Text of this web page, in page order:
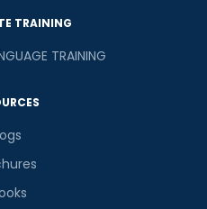
TRAINING
TRAINING